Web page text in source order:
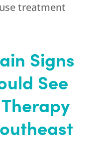
treatment
Signs
See